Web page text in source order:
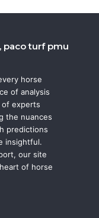
paco turf pmu
horse
of analysis
of experts
the nuances
predictions
insightful.
our site
of horse